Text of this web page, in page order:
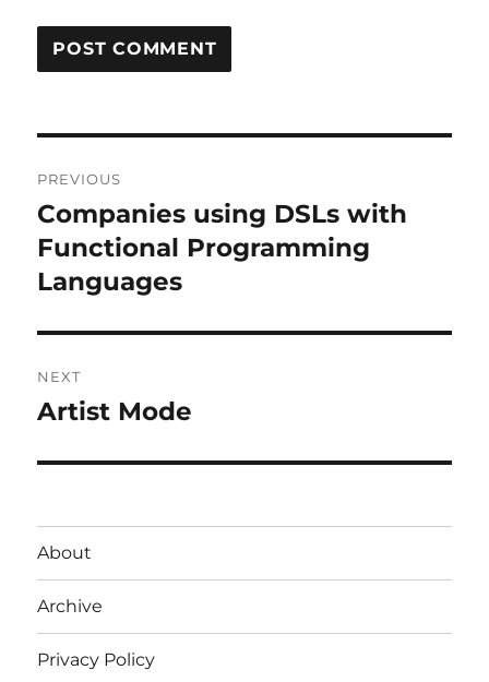
navigation
PREVIOUS
Previous
post:
Companies using DSLs with
Functional Programming
Languages
NEXT
Next
Artist Mode
About
Archive
Privacy Policy